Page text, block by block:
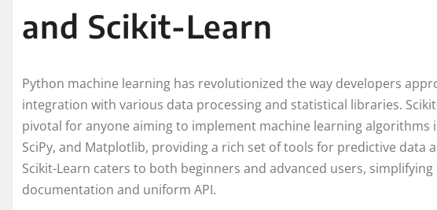
and Scikit-Learn
Python machine learning has revolutionized the way developers
integration with various data processing and statistical libraries.
pivotal for anyone aiming to implement machine learning algorithms
SciPy, and Matplotlib, providing a rich set of tools for predictive data
Scikit-Learn caters to both beginners and advanced users,
documentation and uniform API.